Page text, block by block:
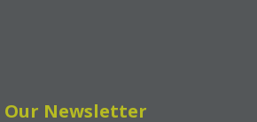
Our Newsletter